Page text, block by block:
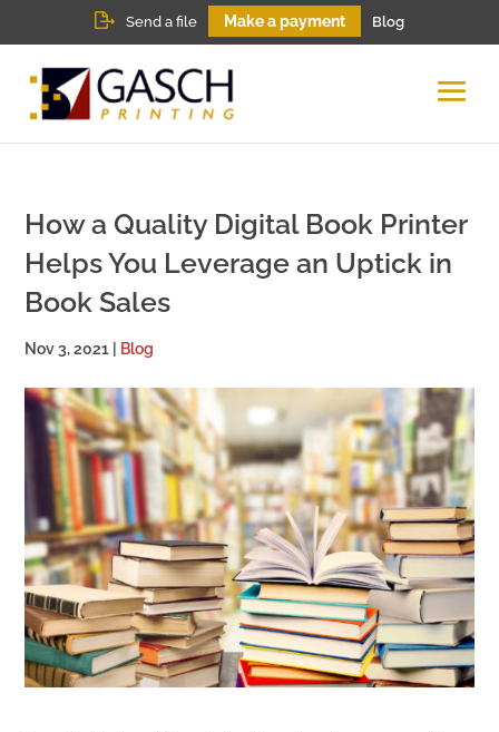
Send a file Make a payment Blog
How a Quality Digital Book Printer
Helps You Leverage an Uptick in
Book Sales
Nov 3, 2021 Blog